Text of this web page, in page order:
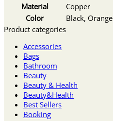
Material
Copper
Color
Black, Orange
Product categories
Accessories
Bags
Bathroom
Beauty
Beauty & Health
Beauty&Health
Best Sellers
Booking